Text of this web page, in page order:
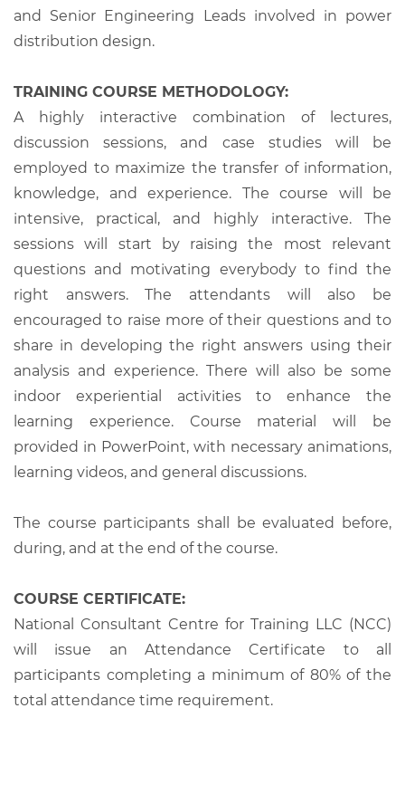
and Senior Engineering Leads involved in power
distribution design.
TRAINING COURSE METHODOLOGY:
A highly interactive combination of lectures,
discussion sessions, and case studies will be
employed to maximize the transfer of information,
knowledge, and experience. The course will be
intensive, practical, and highly interactive. The
sessions will start by raising the most relevant
questions and motivating everybody to find the
right answers. The attendants will also be
encouraged to raise more of their questions and to
share in developing the right answers using their
analysis and experience. There will also be some
indoor experiential activities to enhance the
learning experience. Course material will be
provided in PowerPoint, with necessary animations,
learning videos, and general discussions.
The course participants shall be evaluated before,
during, and at the end of the course.
COURSE CERTIFICATE:
National Consultant Centre for Training LLC (NCC)
will issue an Attendance Certificate to all
participants completing a minimum of 80% of the
total attendance time requirement.